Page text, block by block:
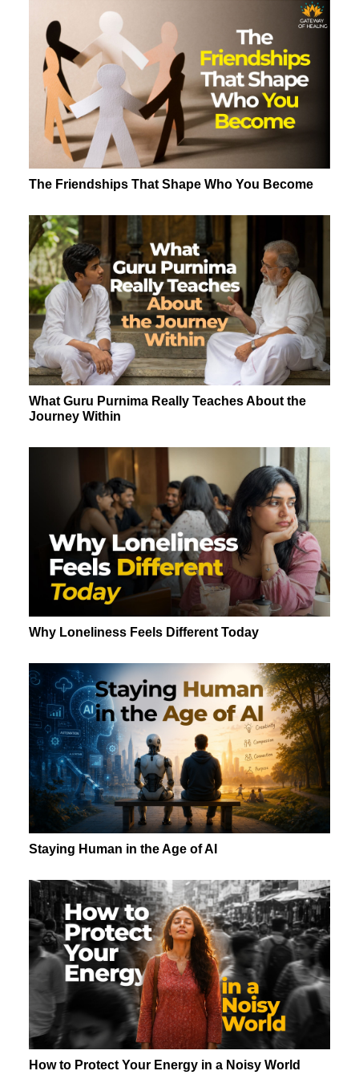
The Friendships That Shape Who You Become
What Guru Purnima Really Teaches About the
Journey Within
Why Loneliness Feels Different Today
Staying Human in the Age of AI
How to Protect Your Energy in a Noisy World